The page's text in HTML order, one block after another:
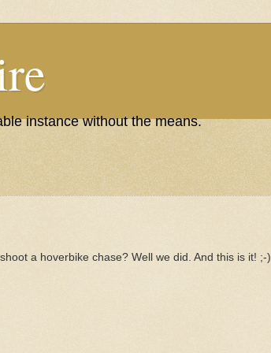
instance without the means.
a hoverbike chase? Well we did. And this is it! ;-)